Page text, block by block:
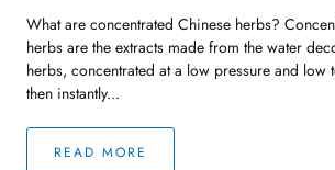
What are concentrated Chinese herbs?
herbs are the extracts made from the water
herbs, concentrated at a low pressure and low
then instantly...
READ MORE